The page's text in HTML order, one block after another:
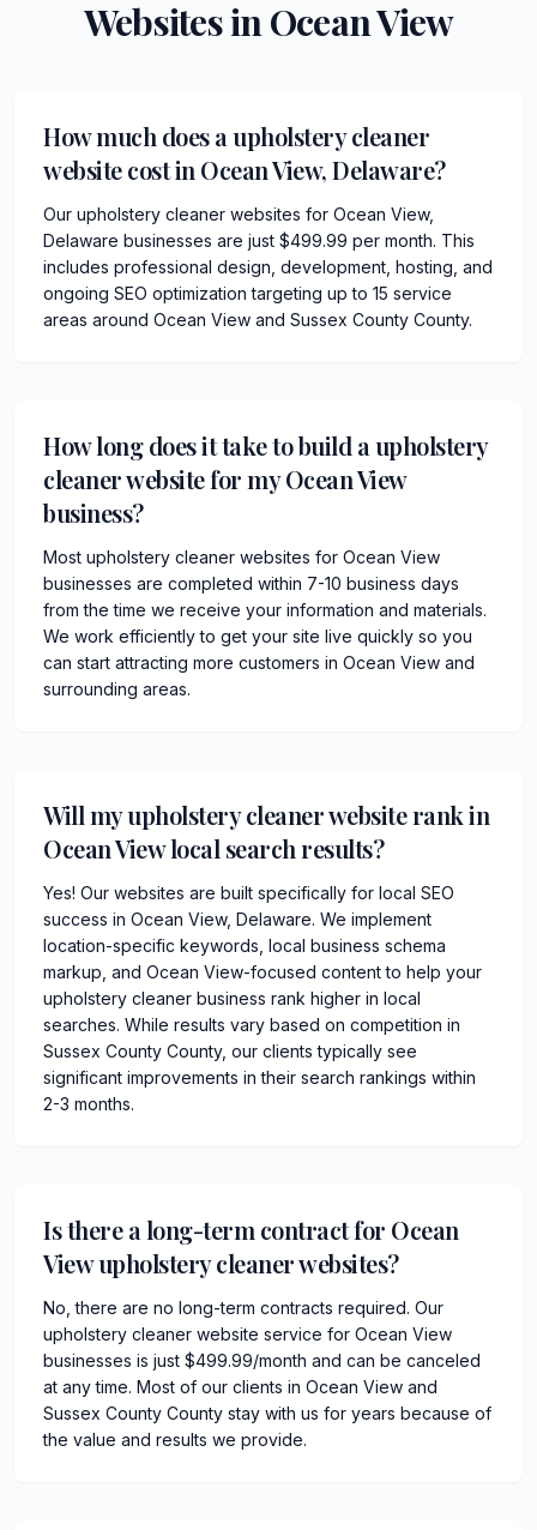
Websites in Ocean View
How much does a upholstery cleaner
website cost in Ocean View, Delaware?
Our upholstery cleaner websites for Ocean View,
Delaware businesses are just $499.99 per month. This
includes professional design, development, hosting, and
ongoing SEO optimization targeting up to 15 service
areas around Ocean View and Sussex County County.
How long does it take to build a upholstery
cleaner website for my Ocean View
business?
Most upholstery cleaner websites for Ocean View
businesses are completed within 7-10 business days
from the time we receive your information and materials.
We work efficiently to get your site live quickly so you
can start attracting more customers in Ocean View and
surrounding areas.
Will my upholstery cleaner website rank in
Ocean View local search results?
Yes! Our websites are built specifically for local SEO
success in Ocean View, Delaware. We implement
location-specific keywords, local business schema
markup, and Ocean View-focused content to help your
upholstery cleaner business rank higher in local
searches. While results vary based on competition in
Sussex County County, our clients typically see
significant improvements in their search rankings within
2-3 months.
Is there a long-term contract for Ocean
View upholstery cleaner websites?
No, there are no long-term contracts required. Our
upholstery cleaner website service for Ocean View
businesses is just $499.99/month and can be canceled
at any time. Most of our clients in Ocean View and
Sussex County County stay with us for years because of
the value and results we provide.